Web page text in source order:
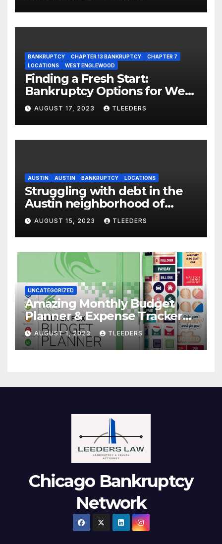
BANKRUPTCY CHAPTER 13 BANKRUPTCY
CHAPTER 7
LOCATIONS
WEST ENGLEWOOD
Finding a Fresh Start:
Bankruptcy Options for West
Englewood – Act Now
AUGUST 17, 2023 TLEEDERS
AUSTIN AUSTIN BANKRUPTCY LOCATIONS
Struggling with debt in the
Austin neighborhood of
Chicago? Use Leeders Law
Bankruptcy
AUGUST 15, 2023 TLEEDERS
UNCATEGORIZED
Amazing Monthly Budget
Planner & Expense Tracker
Notebook. Finance Logbook
AUGUST 1, 2023 TLEEDERS
Chicago Bankruptcy
Network